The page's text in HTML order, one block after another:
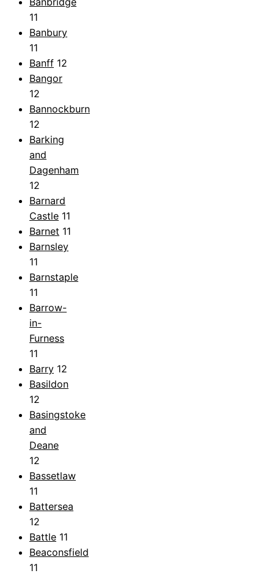
11
Banbury
11
Banff 12
Bangor
12
Bannockburn
12
Barking
and
Dagenham
12
Barnard
Castle 11
Barnet 11
Barnsley
11
Barnstaple
11
Barrow-
in-
Furness
11
Barry 12
Basildon
12
Basingstoke
and
Deane
12
Bassetlaw
11
Battersea
12
Battle 11
Beaconsfield
11